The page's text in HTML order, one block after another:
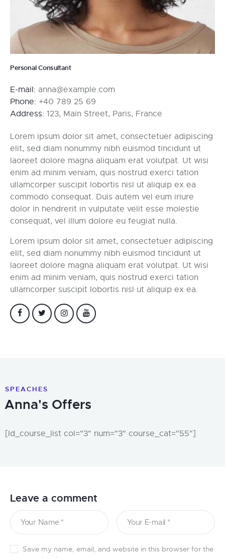
Personal Consultant
E-mail: anna@example.com
Phone: +40 789 25 69
Address: 123, Main Street, Paris, France
Lorem ipsum dolor sit amet, consectetuer adipiscing
elit, sed diam nonummy nibh euismod tincidunt ut
laoreet dolore magna aliquam erat volutpat. Ut wisi
enim ad minim veniam, quis nostrud exerci tation
ullamcorper suscipit lobortis nisl ut aliquip ex ea
commodo consequat. Duis autem vel eum iriure
dolor in hendrerit in vulputate velit esse molestie
consequat, vel illum dolore eu feugiat nulla.
Lorem ipsum dolor sit amet, consectetuer adipiscing
elit, sed diam nonummy nibh euismod tincidunt ut
laoreet dolore magna aliquam erat volutpat. Ut wisi
enim ad minim veniam, quis nostrud exerci tation
ullamcorper suscipit lobortis nisl ut aliquip ex ea.
SPEACHES
Anna's Offers
[ld_course_list col="3" num="3" course_cat="55"]
Leave a comment
Save my name, email, and website in this browser for the